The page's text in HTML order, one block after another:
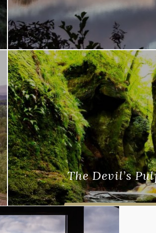
The Devil’s
There are some places in
you get a sense of
otherworldly. To be